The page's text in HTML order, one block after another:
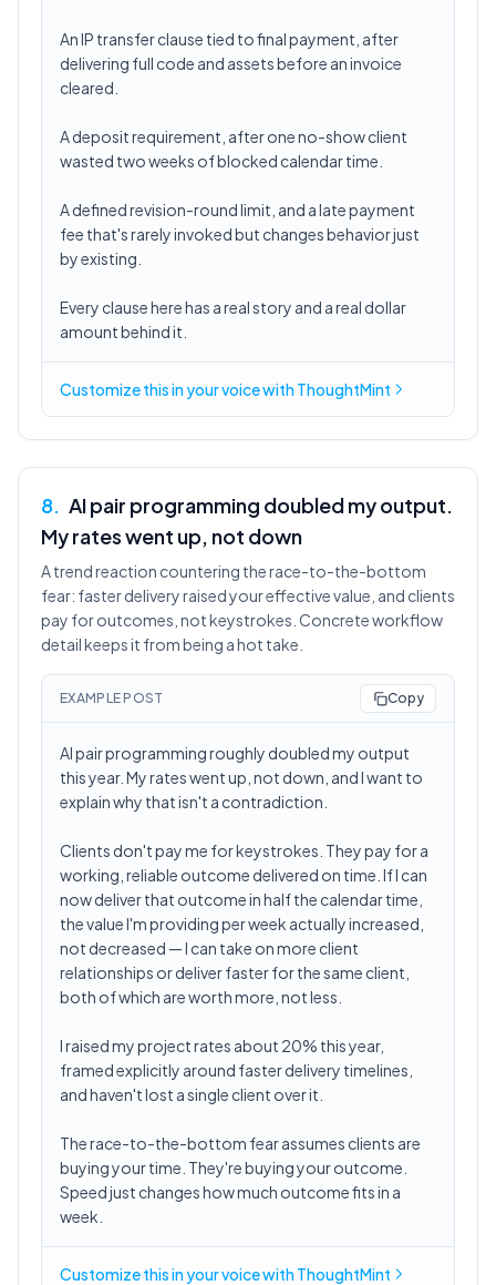
An IP transfer clause tied to final payment, after
delivering full code and assets before an invoice
cleared.
A deposit requirement, after one no-show client
wasted two weeks of blocked calendar time.
A defined revision-round limit, and a late payment
fee that's rarely invoked but changes behavior just
by existing.
Every clause here has a real story and a real dollar
amount behind it.
Customize this inyour voicewith ThoughtMint
8. AI pair programming doubled my output.
My rates went up, not down
A trend reaction countering the race-to-the-bottom
fear: faster delivery raised your effective value, and clients
pay for outcomes, not keystrokes. Concrete workflow
detail keeps it from being a hot take.
EXAMPLE POST Copy
AI pair programming roughly doubled my output
this year. My rates went up, not down, and I want to
explain why that isn't a contradiction.
Clients don't pay me for keystrokes. They pay for a
working, reliable outcome delivered on time. If I can
now deliver that outcome in half the calendar time,
the value I'm providing per week actually increased,
not decreased — I can take on more client
relationships or deliver faster for the same client,
both of which are worth more, not less.
I raised my project rates about 20% this year,
framed explicitly around faster delivery timelines,
and haven't lost a single client over it.
The race-to-the-bottom fear assumes clients are
buying your time. They're buying your outcome.
Speed just changes how much outcome fits in a
week.
Customize this inyour voicewith ThoughtMint